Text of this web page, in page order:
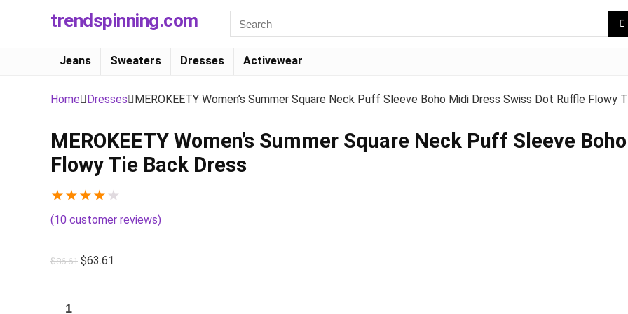
trendspinning.com
Jeans Sweaters Dresses Activewear
Home Dresses MEROKEETY Women’s Summer Square Neck Puff Sleeve Boho Midi Dress Swiss Dot Ruffle Flowy
MEROKEETY Women’s Summer Square Neck Puff Sleeve
Flowy Tie Back Dress
★★★★ ★
(10 customer reviews)
$86.61 $63.61
MEROKEETY